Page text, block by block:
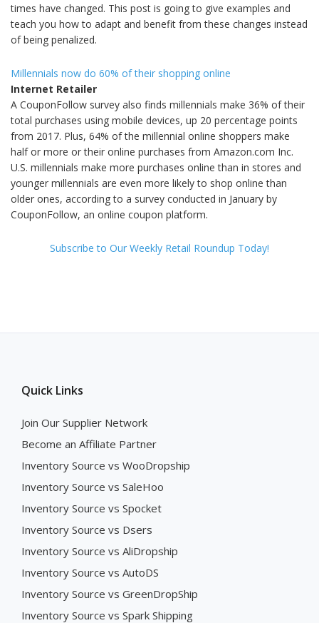
times have changed. This post is going to give examples and
teach you how to adapt and benefit from these changes instead
of being penalized.
Millennials now do 60% of their shopping online
Internet Retailer
A CouponFollow survey also finds millennials make 36% of their
total purchases using mobile devices, up 20 percentage points
from 2017. Plus, 64% of the millennial online shoppers make
half or more or their online purchases from Amazon.com Inc.
U.S. millennials make more purchases online than in stores and
younger millennials are even more likely to shop online than
older ones, according to a survey conducted in January by
CouponFollow, an online coupon platform.
Subscribe to Our Weekly Retail Roundup Today!
Quick Links
Join Our Supplier Network
Become an Affiliate Partner
Inventory Source vs WooDropship
Inventory Source vs SaleHoo
Inventory Source vs Spocket
Inventory Source vs Dsers
Inventory Source vs AliDropship
Inventory Source vs AutoDS
Inventory Source vs GreenDropShip
Inventory Source vs Spark Shipping